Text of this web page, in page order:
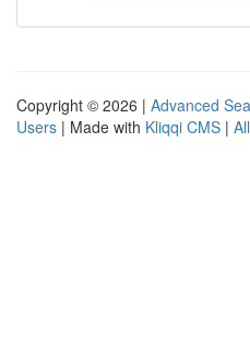
Copyright © 2026 | Advanced
Users | Made with Kliqqi CMS |